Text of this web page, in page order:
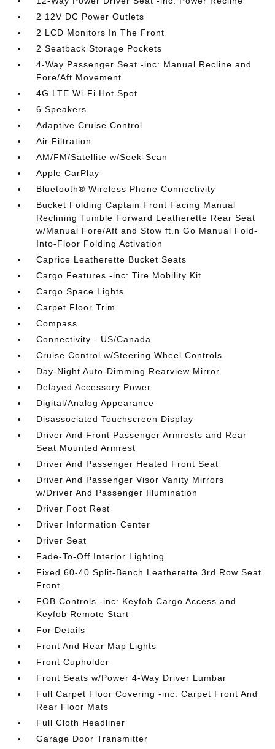
2 12V DC Power Outlets
2 LCD Monitors In The Front
2 Seatback Storage Pockets
4-Way Passenger Seat -inc: Manual Recline and
Fore/Aft Movement
4G LTE Wi-Fi Hot Spot
6 Speakers
Adaptive Cruise Control
Air Filtration
AM/FM/Satellite w/Seek-Scan
Apple CarPlay
Bluetooth® Wireless Phone Connectivity
Bucket Folding Captain Front Facing Manual
Reclining Tumble Forward Leatherette Rear Seat
w/Manual Fore/Aft and Stow ft.n Go Manual Fold-
Into-Floor Folding Activation
Caprice Leatherette Bucket Seats
Cargo Features -inc: Tire Mobility Kit
Cargo Space Lights
Carpet Floor Trim
Compass
Connectivity - US/Canada
Cruise Control w/Steering Wheel Controls
Day-Night Auto-Dimming Rearview Mirror
Delayed Accessory Power
Digital/Analog Appearance
Disassociated Touchscreen Display
Driver And Front Passenger Armrests and Rear
Seat Mounted Armrest
Driver And Passenger Heated Front Seat
Driver And Passenger Visor Vanity Mirrors
w/Driver And Passenger Illumination
Driver Foot Rest
Driver Information Center
Driver Seat
Fade-To-Off Interior Lighting
Fixed 60-40 Split-Bench Leatherette 3rd Row Seat
Front
FOB Controls -inc: Keyfob Cargo Access and
Keyfob Remote Start
For Details
Front And Rear Map Lights
Front Cupholder
Front Seats w/Power 4-Way Driver Lumbar
Full Carpet Floor Covering -inc: Carpet Front And
Rear Floor Mats
Full Cloth Headliner
Garage Door Transmitter